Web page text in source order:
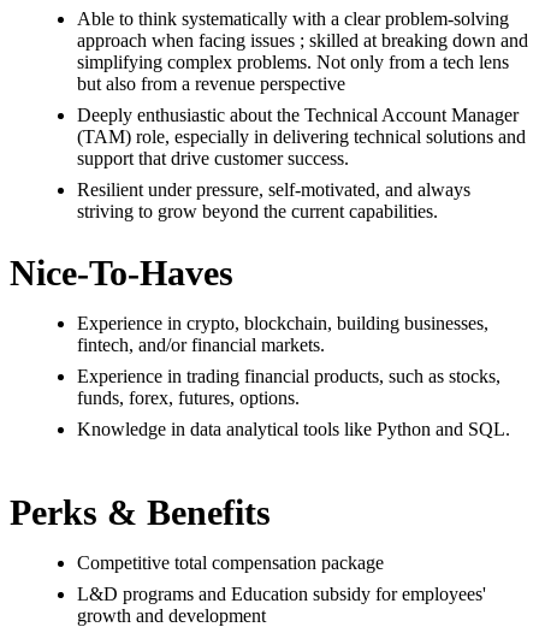
Able to think systematically with a clear problem-solving
approach when facing issues ; skilled at breaking down and
simplifying complex problems. Not only from a tech lens
but also from a revenue perspective
Deeply enthusiastic about the Technical Account Manager
(TAM) role, especially in delivering technical solutions and
support that drive customer success.
Resilient under pressure, self-motivated, and always
striving to grow beyond the current capabilities.
Nice-To-Haves
Experience in crypto, blockchain, building businesses,
fintech, and/or financial markets.
Experience in trading financial products, such as stocks,
funds, forex, futures, options.
Knowledge in data analytical tools like Python and SQL.
Perks & Benefits
Competitive total compensation package
L&D programs and Education subsidy for employees'
growth and development